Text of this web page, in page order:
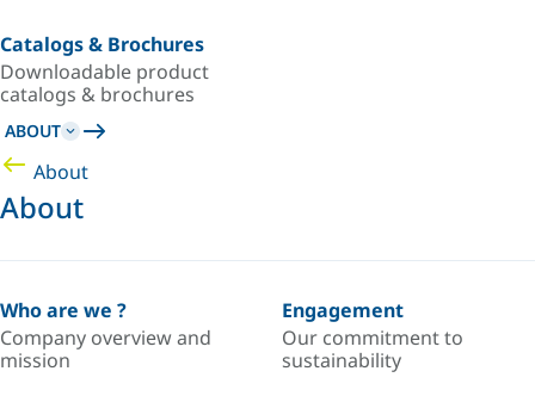
Catalogs & Brochures
Downloadable product
catalogs & brochures
ABOUT
About
About
Who are we ?
Company overview and
mission
Engagement
Our commitment to
sustainability